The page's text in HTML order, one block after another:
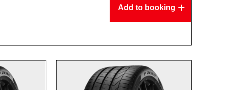
Add to booking